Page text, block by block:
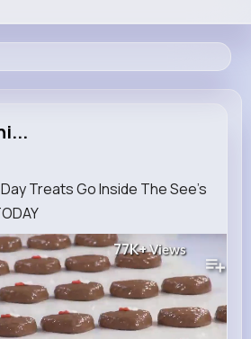
Following Followers Views
Treats Go Inside The See’s
77K+Views